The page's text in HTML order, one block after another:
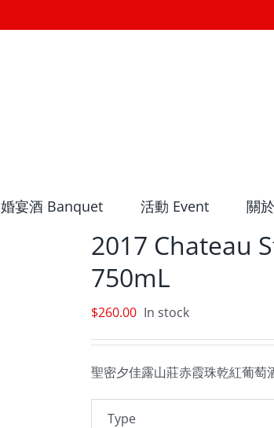
婚宴酒 Banquet 活動 Event 關
2017 Chateau
750mL
$260.00 In stock
聖密夕佳露山莊赤霞珠乾紅葡萄
Type